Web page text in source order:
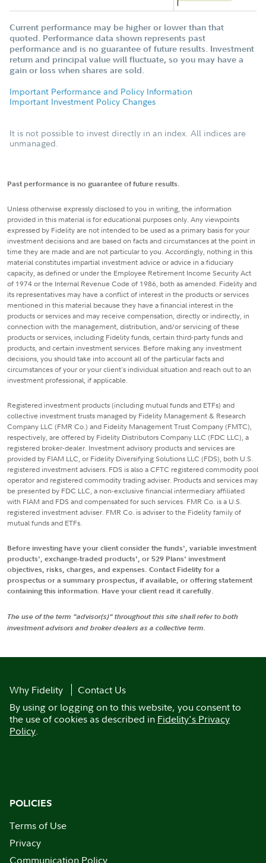
Current performance may be higher or lower than that
quoted. Performance data shown represents past
performance and is no guarantee of future results. Investment
return and principal value will fluctuate, so you may have a
gain or loss when shares are sold.
Important Performance and Policy Information
Important Investment Policy Changes
It is not possible to invest directly in an index. All indices are
unmanaged.
Past performance is no guarantee of future results.
Unless otherwise expressly disclosed to you in writing, the information
provided in this material is for educational purposes only. Any viewpoints
expressed by Fidelity are not intended to be used as a primary basis for your
investment decisions and are based on facts and circumstances at the point in
time they are made and are not particular to you. Accordingly, nothing in this
material constitutes impartial investment advice or advice in a fiduciary
capacity, as defined or under the Employee Retirement Income Security Act
of 1974 or the Internal Revenue Code of 1986, both as amended. Fidelity and
its representatives may have a conflict of interest in the products or services
mentioned in this material because they have a financial interest in the
products or services and may receive compensation, directly or indirectly, in
connection with the management, distribution, and/or servicing of these
products or services, including Fidelity funds, certain third-party funds and
products, and certain investment services. Before making any investment
decisions, you should take into account all of the particular facts and
circumstances of your or your client's individual situation and reach out to an
investment professional, if applicable.
Registered investment products (including mutual funds and ETFs) and
collective investment trusts managed by Fidelity Management & Research
Company LLC (FMR Co.) and Fidelity Management Trust Company (FMTC),
respectively, are offered by Fidelity Distributors Company LLC (FDC LLC), a
registered broker-dealer. Investment advisory products and services are
provided by FIAM LLC, or Fidelity Diversifying Solutions LLC (FDS), both U.S.
registered investment advisers. FDS is also a CFTC registered commodity pool
operator and registered commodity trading adviser. Products and services may
be presented by FDC LLC, a non-exclusive financial intermediary affiliated
with FIAM and FDS and compensated for such services. FMR Co. is a U.S.
registered investment adviser. FMR Co. is adviser to the Fidelity family of
mutual funds and ETFs.
Before investing have your client consider the funds', variable investment
products', exchange-traded products', or 529 Plans' investment
objectives, risks, charges, and expenses. Contact Fidelity for a
prospectus or a summary prospectus, if available, or offering statement
containing this information. Have your client read it carefully.
The use of the term "advisor(s)" throughout this site shall refer to both
investment advisors and broker dealers as a collective term.
Why Fidelity
Contact Us
By using or logging on to this website, you consent to
the use of cookies as described in Fidelity's Privacy
Policy.
POLICIES
Terms of Use
Privacy
Communication Policy